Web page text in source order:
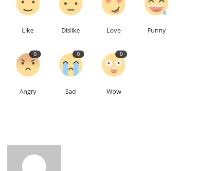
Like Dislike Love Funny
0
Angry
0
Sad
0
Wow